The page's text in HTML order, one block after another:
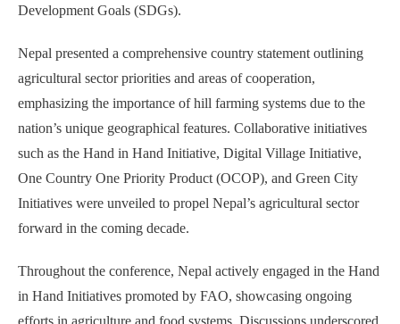
Development Goals (SDGs).
Nepal presented a comprehensive country statement outlining
agricultural sector priorities and areas of cooperation,
emphasizing the importance of hill farming systems due to the
nation’s unique geographical features. Collaborative initiatives
such as the Hand in Hand Initiative, Digital Village Initiative,
One Country One Priority Product (OCOP), and Green City
Initiatives were unveiled to propel Nepal’s agricultural sector
forward in the coming decade.
Throughout the conference, Nepal actively engaged in the Hand
in Hand Initiatives promoted by FAO, showcasing ongoing
efforts in agriculture and food systems. Discussions underscored